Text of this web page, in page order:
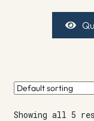
Showing all 5